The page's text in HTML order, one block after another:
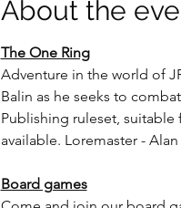
About the
The One Ring
Adventure in the world of
Balin as he seeks to
Publishing ruleset,
available. Loremaster - Alan
Board games